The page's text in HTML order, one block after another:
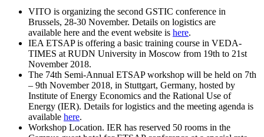
VITO is organizing the second GSTIC conference in
Brussels, 28-30 November. Details on logistics are
available here and the event website is here.
IEA ETSAP is offering a basic training course in VEDA-
TIMES at RUDN University in Moscow from 19th to 21st
November 2018.
The 74th Semi-Annual ETSAP workshop will be held on 7th
– 9th November 2018, in Stuttgart, Germany, hosted by
Institute of Energy Economics and the Rational Use of
Energy (IER). Details for logistics and the meeting agenda is
available here.
Workshop Location. IER has reserved 50 rooms in the